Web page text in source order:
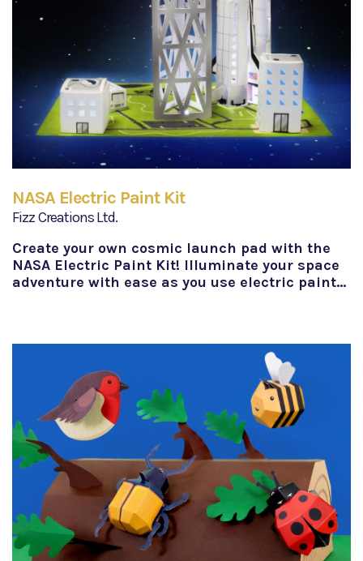
NASA Electric Paint Kit
Fizz Creations Ltd.
Create your own cosmic launch pad with the
NASA Electric Paint Kit! Illuminate your space
adventure with ease as you use electric paint…